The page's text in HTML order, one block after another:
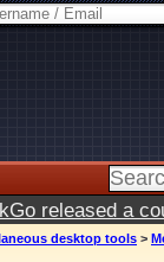
released a
desktop tools >